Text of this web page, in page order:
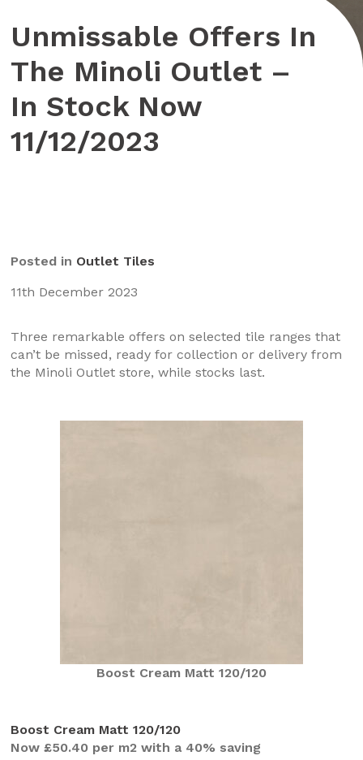
Unmissable Offers In
The Minoli Outlet –
In Stock Now
11/12/2023
Posted in Outlet Tiles
11th December 2023
Three remarkable offers on selected tile ranges that
can’t be missed, ready for collection or delivery from
the Minoli Outlet store, while stocks last.
Boost Cream Matt 120/120
Boost Cream Matt 120/120
Now £50.40 per m2 with a 40% saving